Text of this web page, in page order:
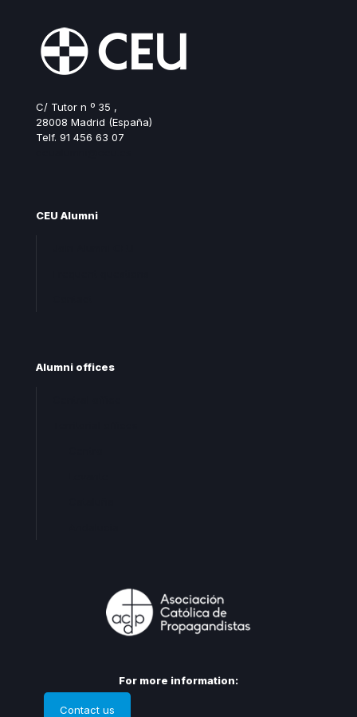
C/ Tutor n º 35 ,
28008 Madrid (España)
Telf. 91 456 63 07
CEU Alumni
Alumni offices
For more information:
Contact us